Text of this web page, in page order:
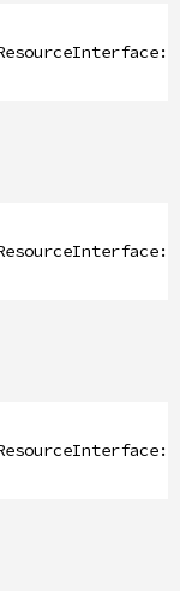
::
::
::